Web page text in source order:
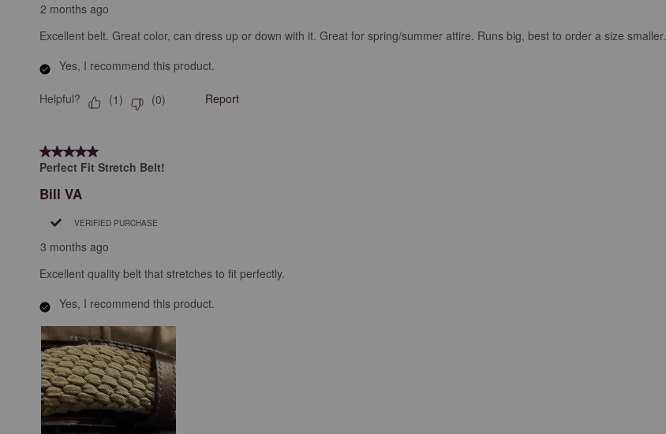
2 months ago
Excellent belt. Great color, can dress up or down with it. Great for spring/summer attire. Runs big, best to order a size smaller.
Yes, I recommend this product.
Helpful? (1) (0) Report
5 out of 5 stars.
Perfect Fit Stretch Belt!
Bill VA
VERIFIED PURCHASE
3 months ago
Excellent quality belt that stretches to fit perfectly.
Yes, I recommend this product.